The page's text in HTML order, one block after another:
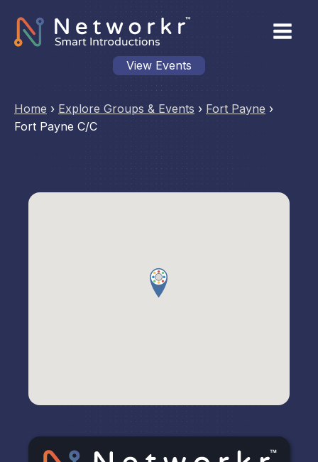
View Events
Home › Explore Groups & Events › Fort Payne ›
Fort Payne C/C